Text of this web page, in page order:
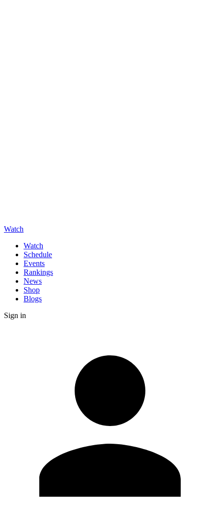
Watch
Watch
Schedule
Events
Rankings
News
Shop
Blogs
Sign in